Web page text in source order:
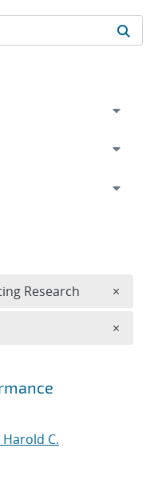
C.
Research ×
×